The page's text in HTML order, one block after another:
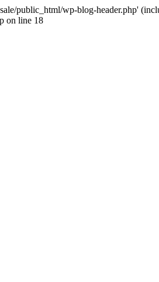
public_html/wp-blog-header.php'
on line 18